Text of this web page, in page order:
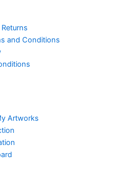
and Conditions
Artworks